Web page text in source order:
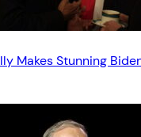
Makes Stunning